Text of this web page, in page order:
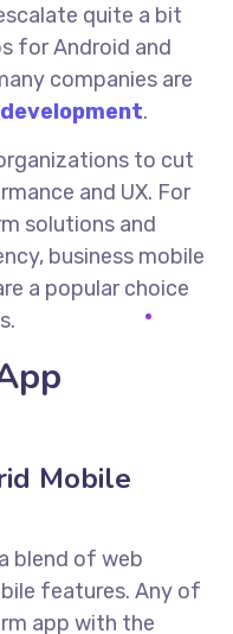
quite a bit
for Android and
companies are
.
to cut
and UX. For
solutions and
business mobile
a popular choice
Mobile
blend of web
features. Any of
app with the